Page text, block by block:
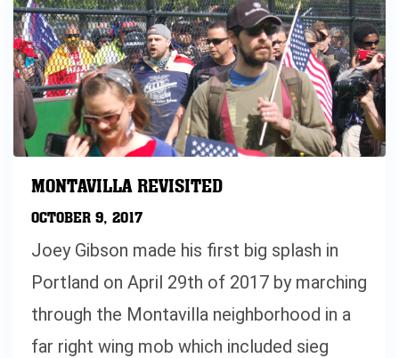
MONTAVILLA REVISITED
OCTOBER 9, 2017
Joey Gibson made his first big splash in
Portland on April 29th of 2017 by marching
through the Montavilla neighborhood in a
far right wing mob which included sieg